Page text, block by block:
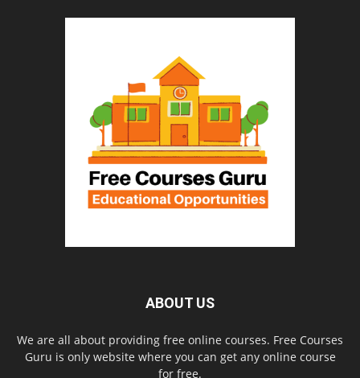
ABOUT US
We are all about providing free online courses. Free Courses
Guru is only website where you can get any online course
for free.